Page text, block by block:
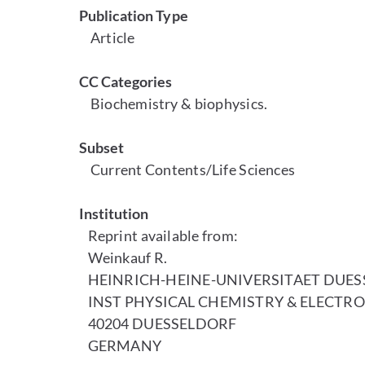
Publication Type
Article
CC Categories
Biochemistry & biophysics.
Subset
Current Contents/Life Sciences
Institution
Reprint available from:
Weinkauf R.
HEINRICH-HEINE-UNIVERSITAET
INST PHYSICAL CHEMISTRY &
40204 DUESSELDORF
GERMANY